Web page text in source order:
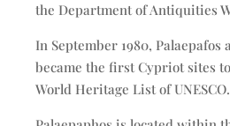
the Department of Antiquities
In September 1980, Palaepafos
became the first Cypriot sites
World Heritage List of UNESCO.